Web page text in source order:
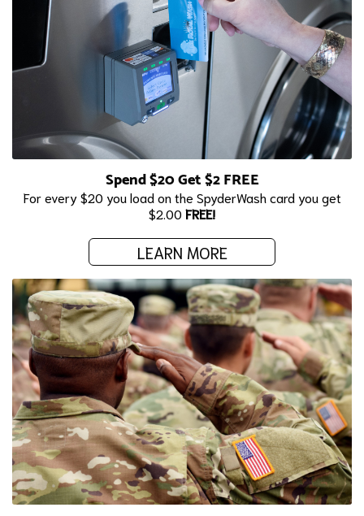
Spend $20 Get $2 FREE
For every $20 you load on the SpyderWash card you get
$2.00 FREE!
LEARN MORE